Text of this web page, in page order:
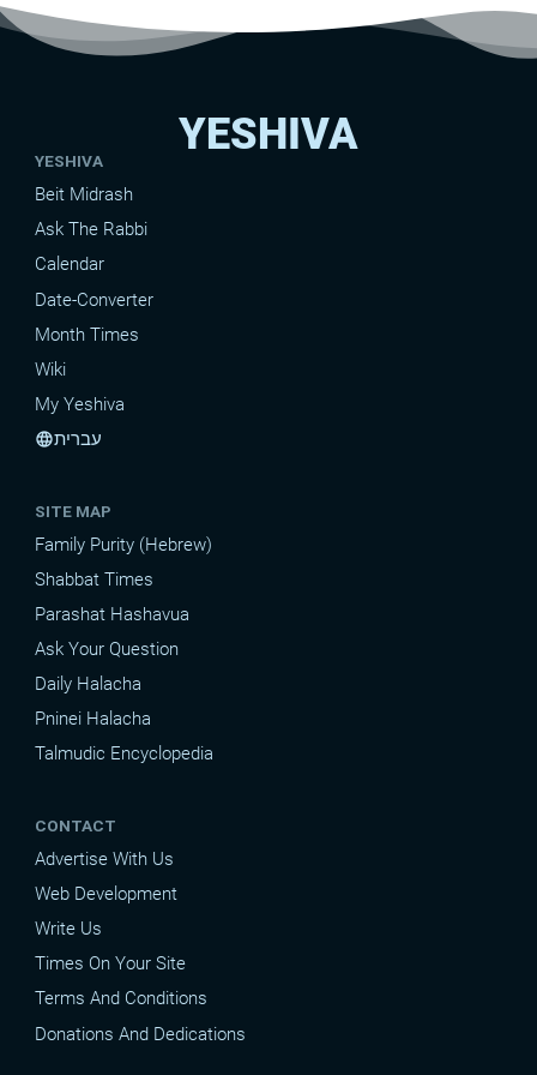
YESHIVA
YESHIVA
Beit Midrash
Ask The Rabbi
Calendar
Date-Converter
Month Times
Wiki
My Yeshiva
languageעברית
SITE MAP
Family Purity (Hebrew)
Shabbat Times
Parashat Hashavua
Ask Your Question
Daily Halacha
Pninei Halacha
Talmudic Encyclopedia
CONTACT
Advertise With Us
Web Development
Write Us
Times On Your Site
Terms And Conditions
Donations And Dedications